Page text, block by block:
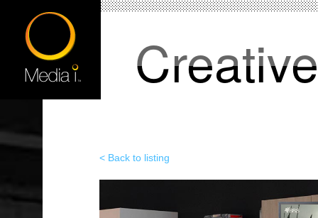
< Back to listing